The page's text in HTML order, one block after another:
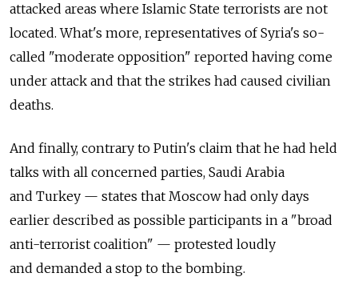
attacked areas where Islamic State terrorists are not
located. What's more, representatives of Syria's so-
called "moderate opposition" reported having come
under attack and that the strikes had caused civilian
deaths.
And finally, contrary to Putin's claim that he had held
talks with all concerned parties, Saudi Arabia
and Turkey — states that Moscow had only days
earlier described as possible participants in a "broad
anti-terrorist coalition" — protested loudly
and demanded a stop to the bombing.